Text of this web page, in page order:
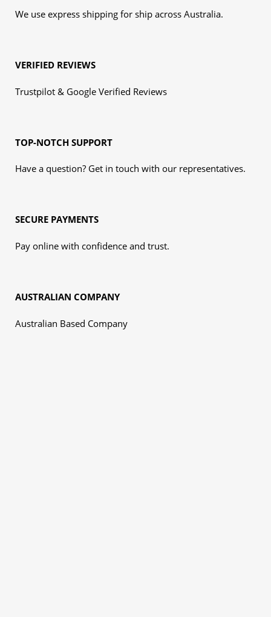
We use express shipping for ship across Australia.
VERIFIED REVIEWS
Trustpilot & Google Verified Reviews
TOP-NOTCH SUPPORT
Have a question? Get in touch with our representatives.
SECURE PAYMENTS
Pay online with confidence and trust.
AUSTRALIAN COMPANY
Australian Based Company